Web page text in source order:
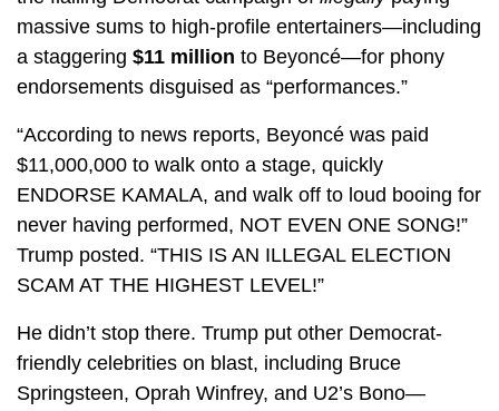
massive sums to high-profile entertainers—including
a staggering $11 million to Beyoncé—for phony
endorsements disguised as “performances.”
“According to news reports, Beyoncé was paid
$11,000,000 to walk onto a stage, quickly
ENDORSE KAMALA, and walk off to loud booing for
never having performed, NOT EVEN ONE SONG!”
Trump posted. “THIS IS AN ILLEGAL ELECTION
SCAM AT THE HIGHEST LEVEL!”
He didn’t stop there. Trump put other Democrat-
friendly celebrities on blast, including Bruce
Springsteen, Oprah Winfrey, and U2’s Bono—